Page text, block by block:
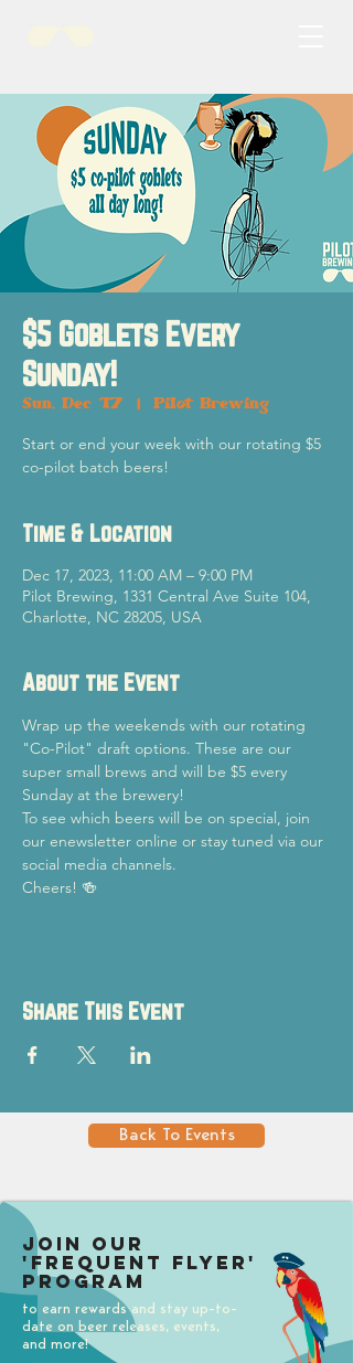
$5 Goblets Every
Sunday!
Sun, Dec 17 Pilot Brewing
Start or end your week with our rotating $5
co-pilot batch beers!
Time & Location
Dec 17, 2023, 11:00 AM – 9:00 PM
Pilot Brewing, 1331 Central Ave Suite 104,
Charlotte, NC 28205, USA
About the Event
Wrap up the weekends with our rotating
"Co-Pilot" draft options. These are our
super small brews and will be $5 every
Sunday at the brewery!
To see which beers will be on special, join
our enewsletter online or stay tuned via our
social media channels.
Cheers! 🍻
Share This Event
Back To Events
Join our
'Frequent Flyer'
Program
to earn rewards and stay up-to-
date on beer releases, events,
and more!